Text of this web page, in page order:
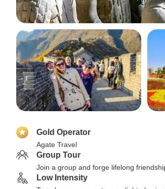
Gold Operator
Agate Travel
Group Tour
Join a group and forge lifelong
Low Intensity